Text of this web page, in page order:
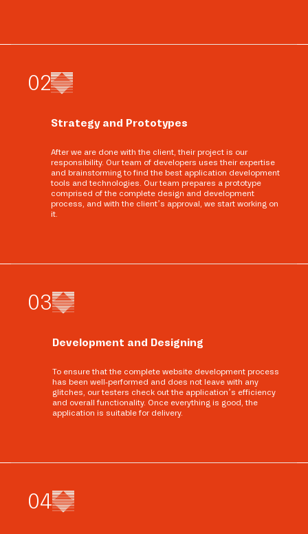
02
Strategy and Prototypes
After we are done with the client, their project is our
responsibility. Our team of developers uses their expertise
and brainstorming to find the best application development
tools and technologies. Our team prepares a prototype
comprised of the complete design and development
process, and with the client’s approval, we start working on
it.
03
Development and Designing
To ensure that the complete website development process
has been well-performed and does not leave with any
glitches, our testers check out the application’s efficiency
and overall functionality. Once everything is good, the
application is suitable for delivery.
04